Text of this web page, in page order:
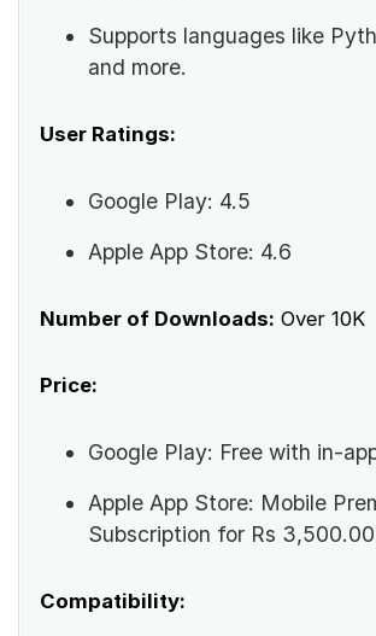
Supports languages like
and more.
User Ratings:
Google Play: 4.5
Apple App Store: 4.6
Number of Downloads: Over 10K
Price:
Google Play: Free with in-
Apple App Store: Mobile
Subscription for Rs
Compatibility: